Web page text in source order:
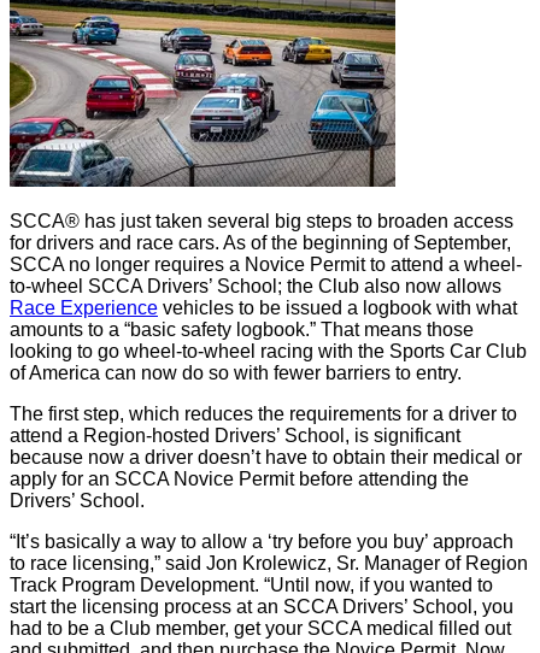
SCCA® has just taken several big steps to broaden access
for drivers and race cars. As of the beginning of September,
SCCA no longer requires a Novice Permit to attend a wheel-
to-wheel SCCA Drivers’ School; the Club also now allows
Race Experience vehicles to be issued a logbook with what
amounts to a “basic safety logbook.” That means those
looking to go wheel-to-wheel racing with the Sports Car Club
of America can now do so with fewer barriers to entry.
The first step, which reduces the requirements for a driver to
attend a Region-hosted Drivers’ School, is significant
because now a driver doesn’t have to obtain their medical or
apply for an SCCA Novice Permit before attending the
Drivers’ School.
“It’s basically a way to allow a ‘try before you buy’ approach
to race licensing,” said Jon Krolewicz, Sr. Manager of Region
Track Program Development. “Until now, if you wanted to
start the licensing process at an SCCA Drivers’ School, you
had to be a Club member, get your SCCA medical filled out